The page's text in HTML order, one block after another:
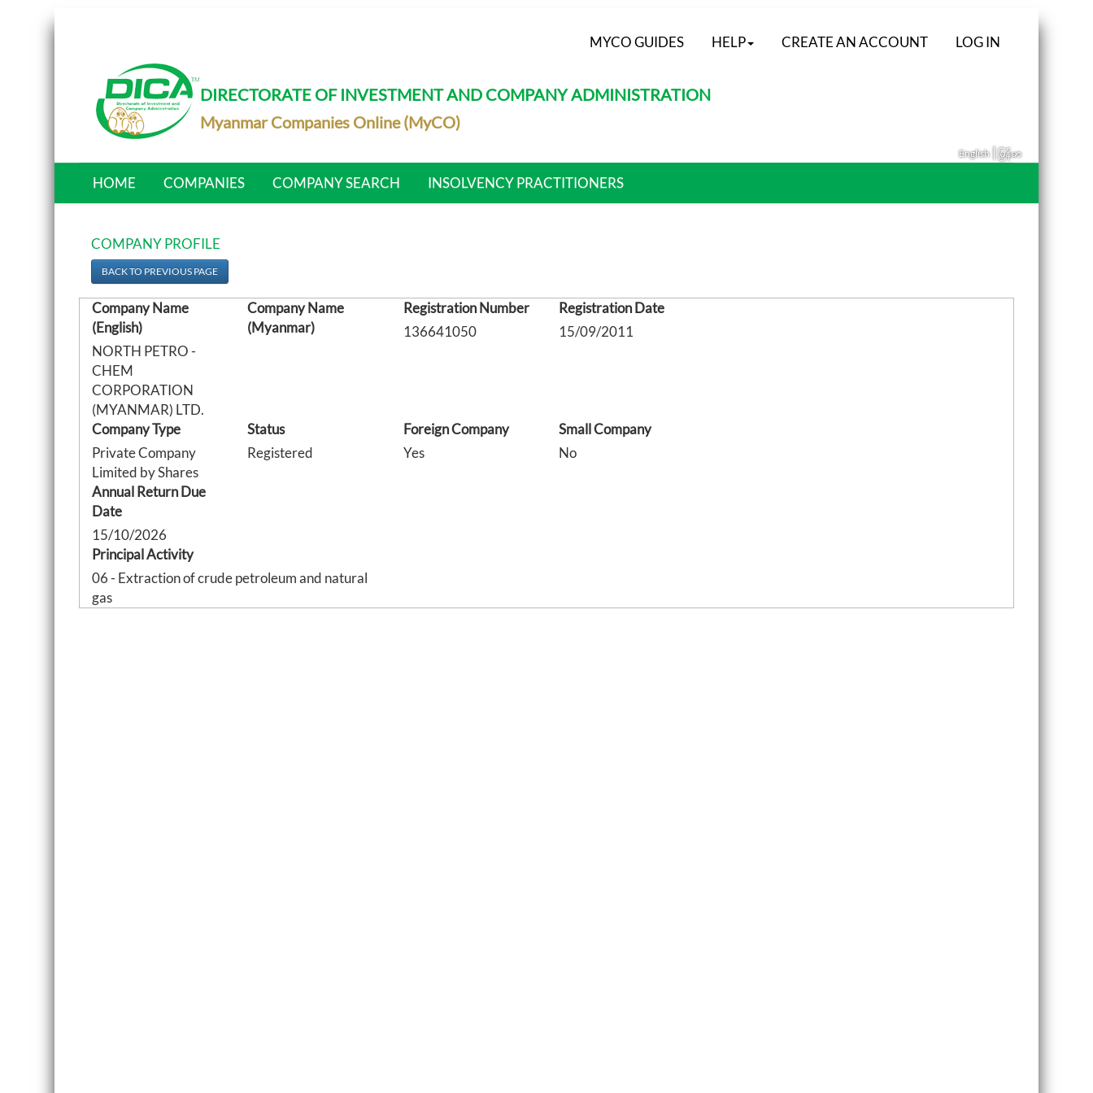
MYCO GUIDES HELP CREATE AN ACCOUNT LOG IN
DIRECTORATE OF INVESTMENT AND COMPANY ADMINISTRATION
Myanmar Companies Online (MyCO)
English|မြန်မာ
HOME COMPANIES COMPANY SEARCH INSOLVENCY PRACTITIONERS
COMPANY PROFILE
BACK TO PREVIOUS PAGE
Company Name
(English)
NORTH PETRO -
CHEM
CORPORATION
(MYANMAR) LTD.
Company Name
(Myanmar)
Registration Number
136641050
Registration Date
15/09/2011
Company Type
Private Company
Limited by Shares
Status
Registered
Foreign Company
Yes
Small Company
No
Annual Return Due
Date
15/10/2026
Principal Activity
06 - Extraction of crude petroleum and natural
gas